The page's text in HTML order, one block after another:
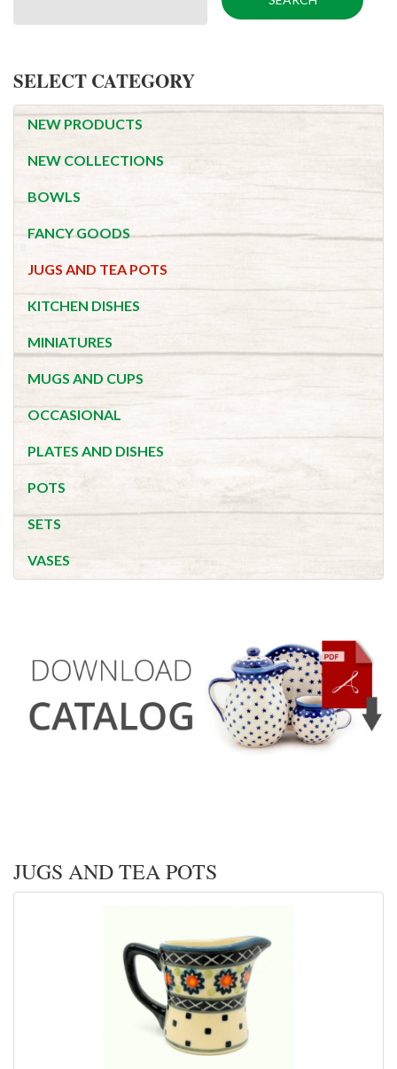
SELECT CATEGORY
NEW PRODUCTS
NEW COLLECTIONS
BOWLS
FANCY GOODS
JUGS AND TEA POTS
KITCHEN DISHES
MINIATURES
MUGS AND CUPS
OCCASIONAL
PLATES AND DISHES
POTS
SETS
VASES
JUGS AND TEA POTS